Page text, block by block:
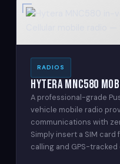
RADIOS
Hytera MNC580
A professional-grade
vehicle mobile radio
communications with
Simply insert a SIM
calling and GPS-tracked